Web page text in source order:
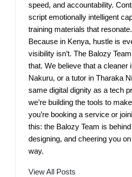
speed, and accountability.
script emotionally intelligent
training materials that resonate.
Because in Kenya, hustle is
visibility isn’t. The Balozy
that. We believe that a cleaner
Nakuru, or a tutor in Tharaka
same digital dignity as a tech
we’re building the tools to
you’re booking a service or
this: the Balozy Team is
designing, and cheering you
way.
View All Posts